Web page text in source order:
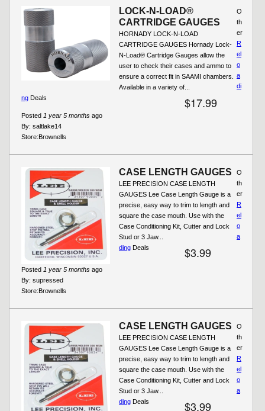
LOCK-N-LOAD®
CARTRIDGE GAUGES
HORNADY LOCK-N-LOAD
CARTRIDGE GAUGES Hornady Lock-
N-Load® Cartridge Gauges allow the
user to check their cases and ammo to
ensure a correct fit in SAAMI chambers.
Available in a variety of...
$17.99
Posted 1 year 5 months ago
By: saltlake14
Store:Brownells
O
th
er
R
el
o
a
di
ng Deals
CASE LENGTH GAUGES
LEE PRECISION CASE LENGTH
GAUGES Lee Case Length Gauge is a
precise, easy way to trim to length and
square the case mouth. Use with the
Case Conditioning Kit, Cutter and Lock
Stud or 3 Jaw...
$3.99
Posted 1 year 5 months ago
By: supressed
Store:Brownells
O
th
er
R
el
o
a
ding Deals
CASE LENGTH GAUGES
LEE PRECISION CASE LENGTH
GAUGES Lee Case Length Gauge is a
precise, easy way to trim to length and
square the case mouth. Use with the
Case Conditioning Kit, Cutter and Lock
Stud or 3 Jaw...
$3.99
O
th
er
R
el
o
a
ding Deals